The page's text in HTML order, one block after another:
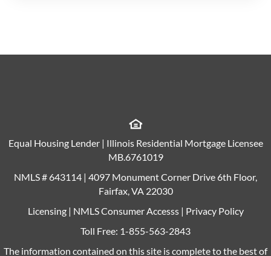
Equal Housing Lender | Illinois Residential Mortgage Licensee
MB.6761019
NMLS # 643114 | 4097 Monument Corner Drive 6th Floor,
Fairfax, VA 22030
Licensing| NMLS Consumer Accesss| Privacy Policy
Toll Free: 1-855-563-2843
The information contained on this site is complete to the best of